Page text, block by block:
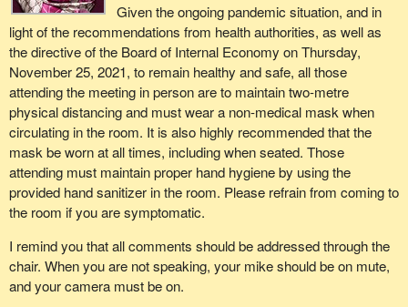
Given the ongoing pandemic situation, and in
light of the recommendations from health authorities, as well as
the directive of the Board of Internal Economy on Thursday,
November 25, 2021, to remain healthy and safe, all those
attending the meeting in person are to maintain two-metre
physical distancing and must wear a non-medical mask when
circulating in the room. It is also highly recommended that the
mask be worn at all times, including when seated. Those
attending must maintain proper hand hygiene by using the
provided hand sanitizer in the room. Please refrain from coming to
the room if you are symptomatic.
I remind you that all comments should be addressed through the
chair. When you are not speaking, your mike should be on mute,
and your camera must be on.